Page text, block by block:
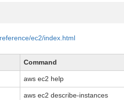
ec2/index.html
Command
aws ec2 help
aws ec2 describe-instances